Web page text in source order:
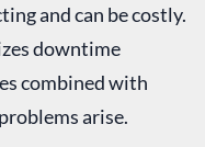
and can be costly.
downtime
combined with
arise.